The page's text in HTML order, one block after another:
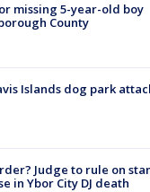
missing 5-year-old boy
County
Islands dog park
Judge to rule on
in Ybor City DJ death